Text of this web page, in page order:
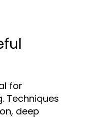
for
Techniques
deep